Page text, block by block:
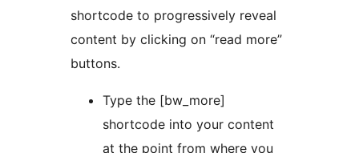
shortcode to progressively reveal
content by clicking on “read more”
buttons.
Type the [bw_more]
shortcode into your content
at the point from where you